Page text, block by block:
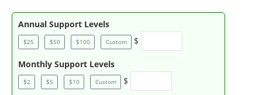
Annual Support Levels
$25 $50 $100 Custom $
Monthly Support Levels
$2 $5 $10 Custom $